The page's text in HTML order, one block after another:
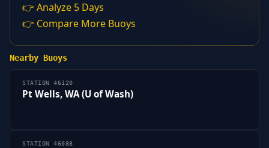
👉 Analyze 5 Days
👉 Compare More Buoys
Nearby Buoys
STATION 46120
Pt Wells, WA (U of Wash)
STATION 46088